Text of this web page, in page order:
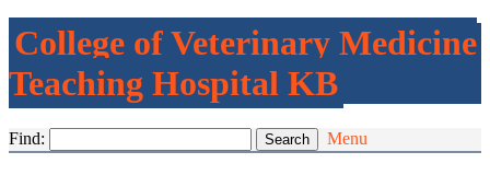
College of Veterinary Medicine
Teaching Hospital KB
Find: Menu